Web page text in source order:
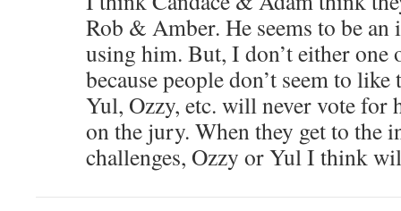
Rob & Amber. He seems to be
using him. But, I don’t either
because people don’t seem to
Yul, Ozzy, etc. will never vote for
on the jury. When they get to
challenges, Ozzy or Yul I think